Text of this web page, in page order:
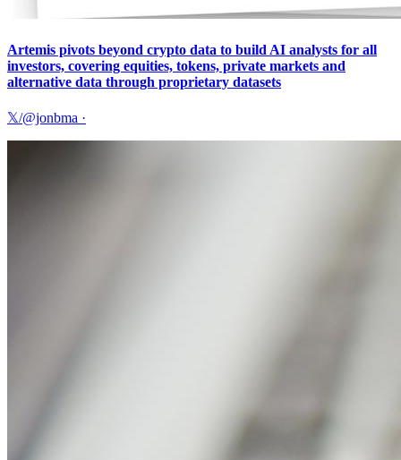
Artemis pivots beyond crypto data to build AI analysts for all
investors, covering equities, tokens, private markets and
alternative data through proprietary datasets
𝕏/@jonbma ·